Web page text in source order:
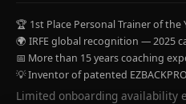
🏆 1st Place Personal Trainer of the
🌍 IRFE global recognition — 2025
📅 More than 15 years coaching
💡 Inventor of patented EZBACKPRO
Limited onboarding availability